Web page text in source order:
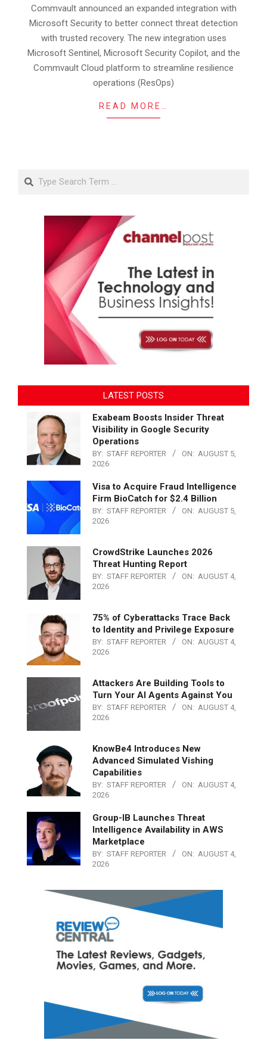
07
Commvault announced an expanded integration with
Microsoft Security to better connect threat detection
with trusted recovery. The new integration uses
Microsoft Sentinel, Microsoft Security Copilot, and the
Commvault Cloud platform to streamline resilience
operations (ResOps)
READ MORE…
Search
LATEST POSTS
Exabeam Boosts Insider Threat
Visibility in Google Security
Operations
BY: STAFF REPORTER ON: AUGUST 5,
2026
Visa to Acquire Fraud Intelligence
Firm BioCatch for $2.4 Billion
BY: STAFF REPORTER ON: AUGUST 5,
2026
CrowdStrike Launches 2026
Threat Hunting Report
BY: STAFF REPORTER ON: AUGUST 4,
2026
75% of Cyberattacks Trace Back
to Identity and Privilege Exposure
BY: STAFF REPORTER ON: AUGUST 4,
2026
Attackers Are Building Tools to
Turn Your AI Agents Against You
BY: STAFF REPORTER ON: AUGUST 4,
2026
KnowBe4 Introduces New
Advanced Simulated Vishing
Capabilities
BY: STAFF REPORTER ON: AUGUST 4,
2026
Group-IB Launches Threat
Intelligence Availability in AWS
Marketplace
BY: STAFF REPORTER ON: AUGUST 4,
2026